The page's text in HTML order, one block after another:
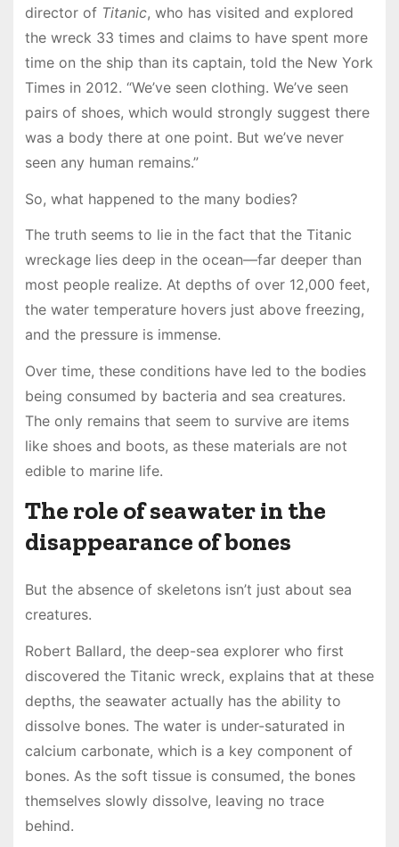
director of Titanic, who has visited and explored
the wreck 33 times and claims to have spent more
time on the ship than its captain, told the New York
Times in 2012. “We’ve seen clothing. We’ve seen
pairs of shoes, which would strongly suggest there
was a body there at one point. But we’ve never
seen any human remains.”
So, what happened to the many bodies?
The truth seems to lie in the fact that the Titanic
wreckage lies deep in the ocean—far deeper than
most people realize. At depths of over 12,000 feet,
the water temperature hovers just above freezing,
and the pressure is immense.
Over time, these conditions have led to the bodies
being consumed by bacteria and sea creatures.
The only remains that seem to survive are items
like shoes and boots, as these materials are not
edible to marine life.
The role of seawater in the
disappearance of bones
But the absence of skeletons isn’t just about sea
creatures.
Robert Ballard, the deep-sea explorer who first
discovered the Titanic wreck, explains that at these
depths, the seawater actually has the ability to
dissolve bones. The water is under-saturated in
calcium carbonate, which is a key component of
bones. As the soft tissue is consumed, the bones
themselves slowly dissolve, leaving no trace
behind.